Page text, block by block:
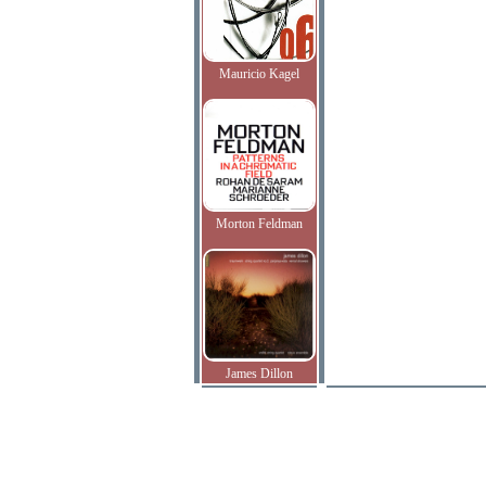
Mauricio Kagel
Morton Feldman
James Dillon